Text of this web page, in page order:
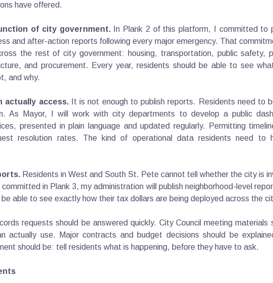
have offered.
of city government.In Plank 2 of this platform, I committed to
and after-action reports following every major emergency. That
the rest of city government: housing, transportation, public safety,
and procurement. Every year, residents should be able to see
and why.
actually access.It is not enough to publish reports. Residents need to
As Mayor, I will work with city departments to develop a public
presented in plain language and updated regularly. Permitting
resolution rates. The kind of operational data residents need to
Residents in West and South St. Pete cannot tell whether the city is
in Plank 3, my administration will publish neighborhood-level
able to see exactly how their tax dollars are being deployed across the
requests should be answered quickly. City Council meeting materials
actually use. Major contracts and budget decisions should be
should be: tell residents what is happening, before they have to ask.